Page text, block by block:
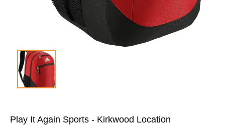
Play It Again Sports - Kirkwood Location